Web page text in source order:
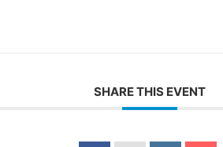
SHARE THIS EVENT